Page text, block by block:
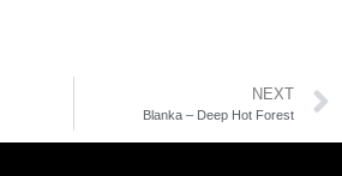
NEXT
Blanka – Deep Hot Forest